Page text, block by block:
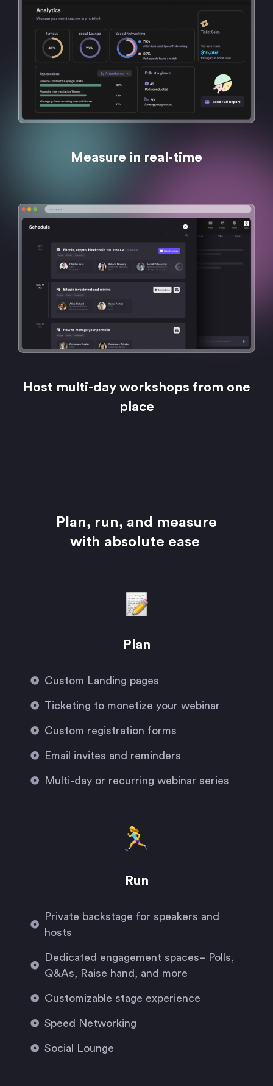
Measure in real-time
Host multi-day workshops from one
place
Plan, run, and measure
with absolute ease
Plan
Custom Landing pages
Ticketing to monetize your webinar
Custom registration forms
Email invites and reminders
Multi-day or recurring webinar series
Run
Private backstage for speakers and
hosts
Dedicated engagement spaces– Polls,
Q&As, Raise hand, and more
Customizable stage experience
Speed Networking
Social Lounge